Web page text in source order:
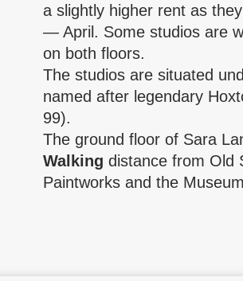
a slightly higher rent as
— April. Some studios are
on both floors.
The studios are situated
named after legendary
99).
The ground floor of Sara
Walking distance from Old
Paintworks and the